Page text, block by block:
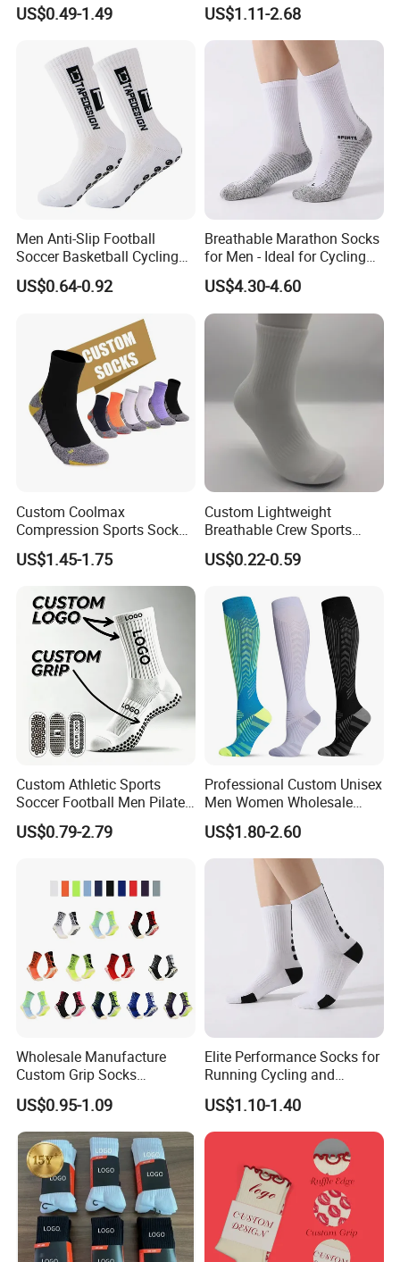
100% Cotton Sports Crew
US$0.49-1.49
Mens Unisex Crew Designer
Logo Non-Slip Soccer Men's
Sports Custom Grip Socks
US$1.11-2.68
Men Anti-Slip Football
Soccer Basketball Cycling
Grip Non-Slip Sport Socks
US$0.64-0.92
Breathable Marathon Socks
for Men - Ideal for Cycling
and Sports
US$4.30-4.60
Custom Coolmax
Compression Sports Socks
for Running and Hiking
US$1.45-1.75
Custom Lightweight
Breathable Crew Sports
Socks for Running & Daily
Wear
US$0.22-0.59
Custom Athletic Sports
Soccer Football Men Pilates
Yoga Women Cotton Nylon
Silicone Crew Anti Slip Grip
US$0.79-2.79
Professional Custom Unisex
Men Women Wholesale
Compression Sport Socks
US$1.80-2.60
Wholesale Manufacture
Custom Grip Socks
Thickened Towel Bottom
Soccer Football Non Slip
US$0.95-1.09
Elite Performance Socks for
Running Cycling and
Basketball
US$1.10-1.40